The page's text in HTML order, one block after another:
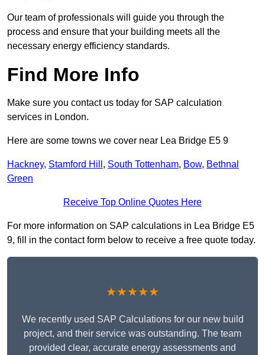
Our team of professionals will guide you through the
process and ensure that your building meets all the
necessary energy efficiency standards.
Find More Info
Make sure you contact us today for SAP calculation
services in London.
Here are some towns we cover near Lea Bridge E5 9
Hackney, Stamford Hill , South Tottenham, Bow, Bethnal
Green
Receive Top Online Quotes Here
For more information on SAP calculations in Lea Bridge E5
9, fill in the contact form below to receive a free quote today.
★★★★★
We recently used SAP Calculations for our new build
project, and their service was outstanding. The team
provided clear, accurate energy assessments and